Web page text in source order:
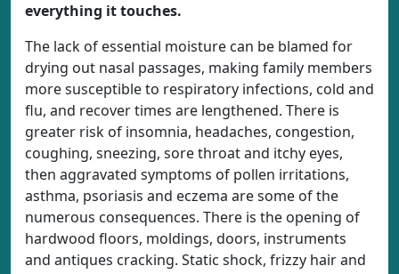
everything it touches.
The lack of essential moisture can be blamed for
drying out nasal passages, making family members
more susceptible to respiratory infections, cold and
flu, and recover times are lengthened. There is
greater risk of insomnia, headaches, congestion,
coughing, sneezing, sore throat and itchy eyes,
then aggravated symptoms of pollen irritations,
asthma, psoriasis and eczema are some of the
numerous consequences. There is the opening of
hardwood floors, moldings, doors, instruments
and antiques cracking. Static shock, frizzy hair and